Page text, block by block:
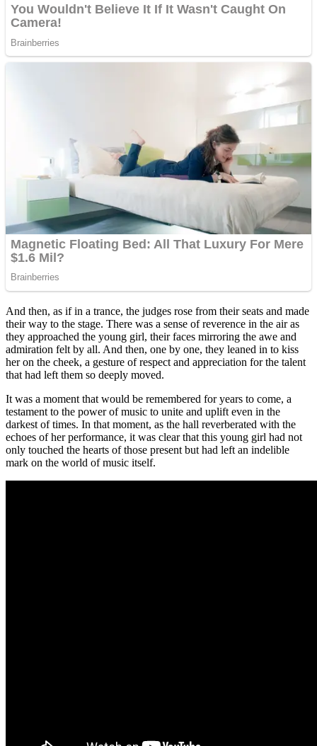
And then, as if in a trance, the judges rose from their seats and made
their way to the stage. There was a sense of reverence in the air as
they approached the young girl, their faces mirroring the awe and
admiration felt by all. And then, one by one, they leaned in to kiss
her on the cheek, a gesture of respect and appreciation for the talent
that had left them so deeply moved.
It was a moment that would be remembered for years to come, a
testament to the power of music to unite and uplift even in the
darkest of times. In that moment, as the hall reverberated with the
echoes of her performance, it was clear that this young girl had not
only touched the hearts of those present but had left an indelible
mark on the world of music itself.